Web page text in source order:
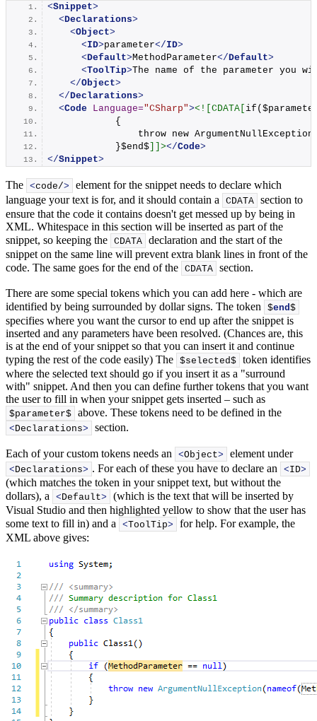
<Snippet>
<Declarations>
<Object>
<ID>parameter</ID>
<Default>MethodParameter</Default>
<ToolTip>The name of the parameter you
</Object>
</Declarations>
<Code Language="CSharp"><![CDATA[
            {
throw new
            }$end$
]]></Code>
</Snippet>
The <code/>
element for the snippet needs to declare which
language your text is for, and it should contain a
CDATA section to
ensure that the code it contains doesn't get messed up by being in
XML. Whitespace in this section will be inserted as part of the
snippet, so keeping the CDATA declaration and the start of the
snippet on the same line will prevent extra blank lines in front of the
code. The same goes for the end of the CDATA section.
There are some special tokens which you can add here - which are
identified by being surrounded by dollar signs. The token
$end$
specifies where you want the cursor to end up after the snippet is
inserted and any parameters have been resolved. (Chances are, this
is at the end of your snippet so that you can insert it and continue
typing the rest of the code easily) The $selected$ token identifies
where the selected text should go if you insert it as a "surround
with" snippet. And then you can define further tokens that you want
the user to fill in when your snippet gets inserted – such as
$parameter$ above. These tokens need to be defined in the
<Declarations> section.
Each of your custom tokens needs an <Object> element under
<Declarations> . For each of these you have to declare an <ID>
(which matches the token in your snippet text, but without the
dollars), a
<Default>
(which is the text that will be inserted by
Visual Studio and then highlighted yellow to show that the user has
some text to fill in) and a
<ToolTip>
for help. For example, the
XML above gives: